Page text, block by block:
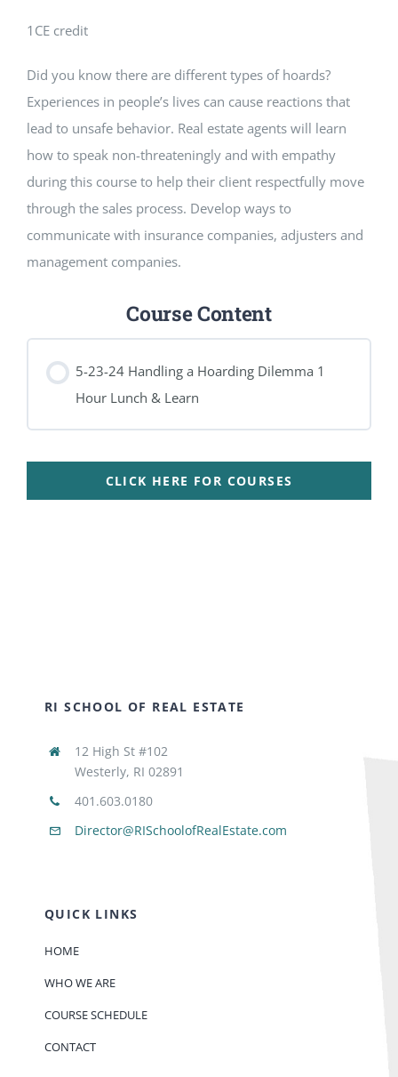
1CE credit
Did you know there are different types of hoards?
Experiences in people’s lives can cause reactions that
lead to unsafe behavior. Real estate agents will learn
how to speak non-threateningly and with empathy
during this course to help their client respectfully move
through the sales process. Develop ways to
communicate with insurance companies, adjusters and
management companies.
Course Content
5-23-24 Handling a Hoarding Dilemma 1
Hour Lunch & Learn
CLICK HERE FOR COURSES
RI SCHOOL OF REAL ESTATE
12 High St #102
Westerly, RI 02891
401.603.0180
Director@RISchoolofRealEstate.com
QUICK LINKS
HOME
WHO WE ARE
COURSE SCHEDULE
CONTACT